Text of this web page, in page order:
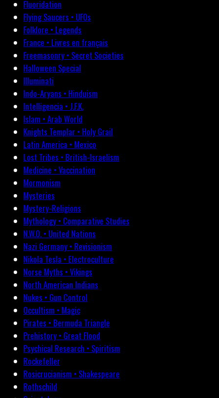
Fluoridation
Flying Saucers • UFOs
Folklore • Legends
France • Livres en français
Freemasonry • Secret Societies
Halloween Special
Illuminati
Indo-Aryans • Hinduism
Intelligencia • J.F.K.
Islam • Arab World
Knights Templar • Holy Grail
Latin America • Mexico
Lost Tribes • British-Israelism
Medicine • Vaccination
Mormonism
Mysteries
Mystery-Religions
Mythology • Comparative Studies
N.W.O. • United Nations
Nazi Germany • Revisionism
Nikola Tesla • Electroculture
Norse Myths • Vikings
North American Indians
Nukes • Gun Control
Occultism • Magic
Pirates • Bermuda Triangle
Prehistory • Great Flood
Psychical Research • Spiritism
Rockefeller
Rosicrucianism • Shakespeare
Rothschild